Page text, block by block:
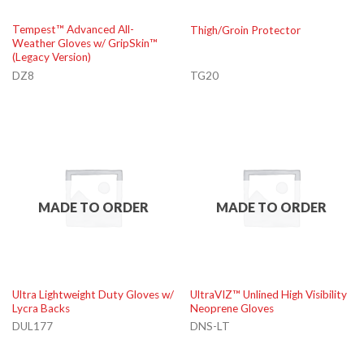
Tempest™ Advanced All-
Weather Gloves w/ GripSkin™
(Legacy Version)
DZ8
Thigh/Groin Protector
TG20
MADE TO ORDER
Ultra Lightweight Duty Gloves w/
Lycra Backs
DUL177
MADE TO ORDER
UltraVIZ™ Unlined High Visibility
Neoprene Gloves
DNS-LT